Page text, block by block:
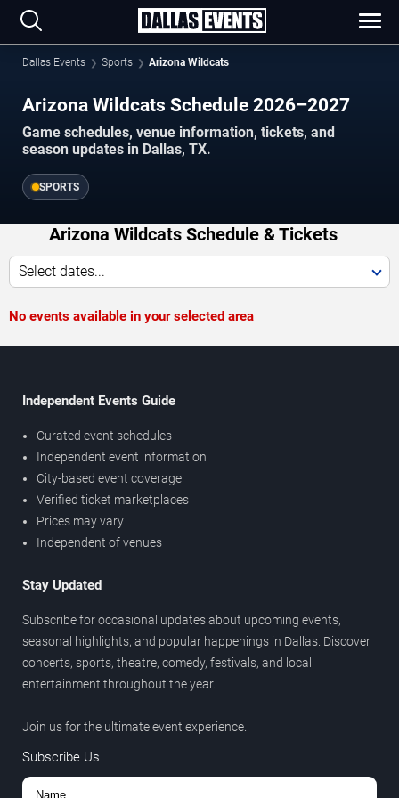
Dallas Events Sports Arizona Wildcats
Arizona Wildcats Schedule 2026–2027
Game schedules, venue information, tickets, and
season updates in Dallas, TX.
SPORTS
Arizona Wildcats Schedule & Tickets
Select dates...
No events available in your selected area
Independent Events Guide
Curated event schedules
Independent event information
City-based event coverage
Verified ticket marketplaces
Prices may vary
Independent of venues
Stay Updated
Subscribe for occasional updates about upcoming events,
seasonal highlights, and popular happenings in Dallas. Discover
concerts, sports, theatre, comedy, festivals, and local
entertainment throughout the year.
Join us for the ultimate event experience.
Subscribe Us